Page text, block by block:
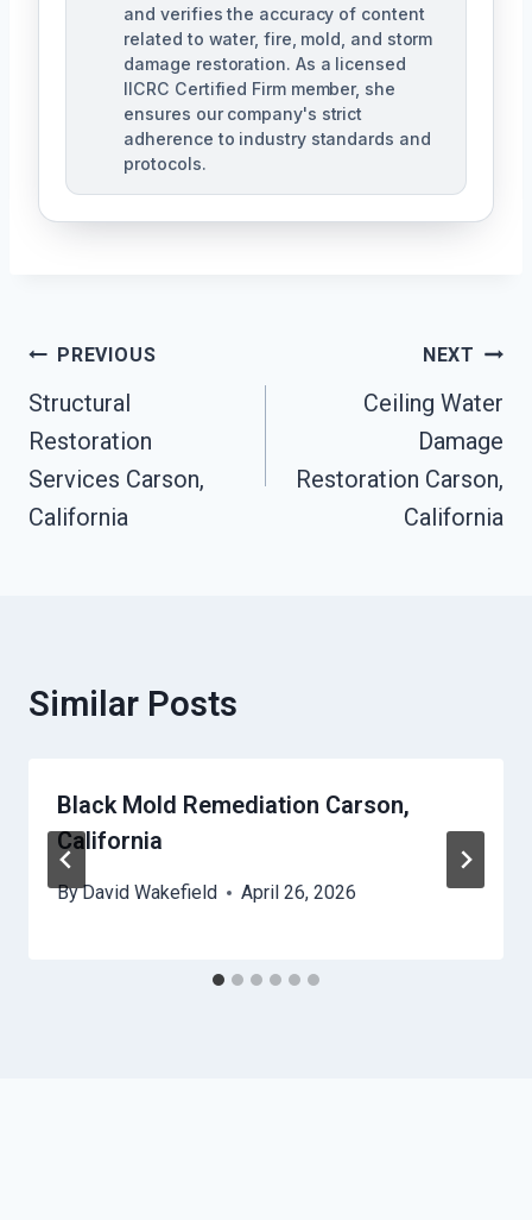
and verifies the accuracy of content
related to water, fire, mold, and storm
damage restoration. As a licensed
IICRC Certified Firm member, she
ensures our company's strict
adherence to industry standards and
protocols.
Post
Navigation
PREVIOUS
Structural
Restoration
Services Carson,
California
NEXT
Ceiling Water
Damage
Restoration Carson,
California
Similar Posts
Black Mold Remediation Carson,
California
ByDavid Wakefield April 26, 2026